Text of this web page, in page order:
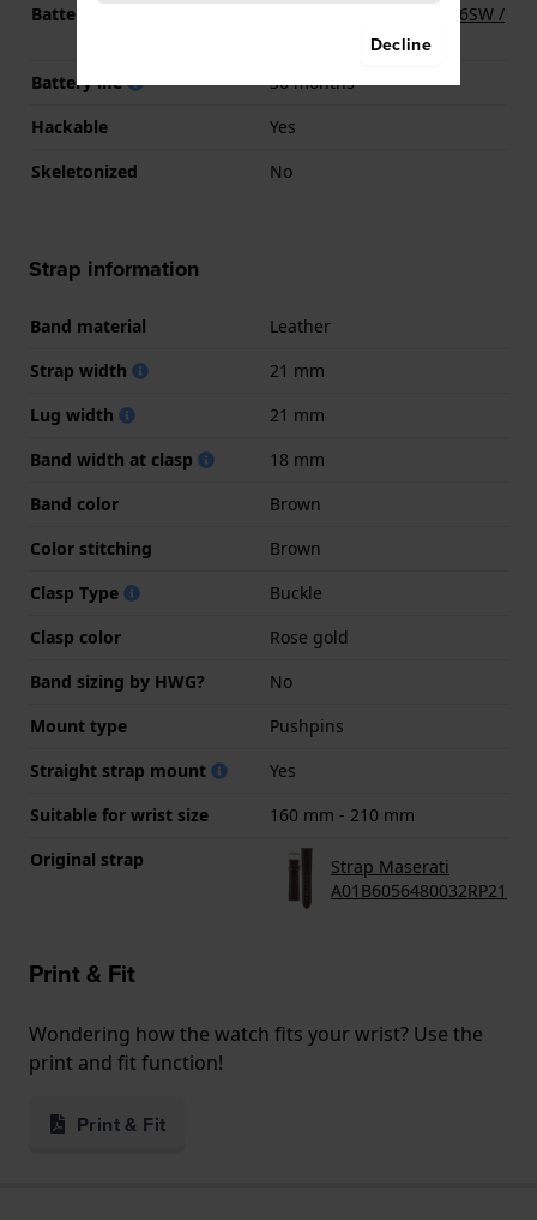
Battery
Renata R377 377 / SR626SW /
Battery life
36 months
Hackable
Yes
Skeletonized
No
Strap information
Band material
Leather
Strap width
21 mm
Lug width
21 mm
Band width at clasp
18 mm
Band color
Brown
Color stitching
Brown
Clasp Type
Buckle
Clasp color
Rose gold
Band sizing by HWG?
No
Mount type
Pushpins
Straight strap mount
Yes
Suitable for wrist size
160 mm - 210 mm
Original strap
Strap Maserati
A01B6056480032RP21
Print & Fit
Wondering how the watch fits your wrist? Use the
print and fit function!
Print & Fit
Decline